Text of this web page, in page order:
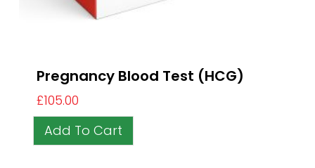
Pregnancy Blood Test (HCG)
£105.00
Add To Cart